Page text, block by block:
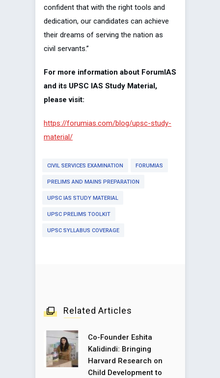
confident that with the right tools and
dedication, our candidates can achieve
their dreams of serving the nation as
civil servants.”
For more information about ForumIAS
and its UPSC IAS Study Material,
please visit:
https://forumias.com/blog/upsc-study-
material/
CIVIL SERVICES EXAMINATION FORUMIAS
PRELIMS AND MAINS PREPARATION
UPSC IAS STUDY MATERIAL
UPSC PRELIMS TOOLKIT
UPSC SYLLABUS COVERAGE
Related Articles
Co-Founder Eshita
Kalidindi: Bringing
Harvard Research on
Child Development to